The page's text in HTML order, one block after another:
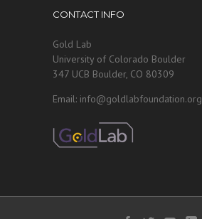
CONTACT INFO
Gold Lab
University of Colorado Boulder
347 UCB Boulder, CO 80309
Email: info@goldlabfoundation.org